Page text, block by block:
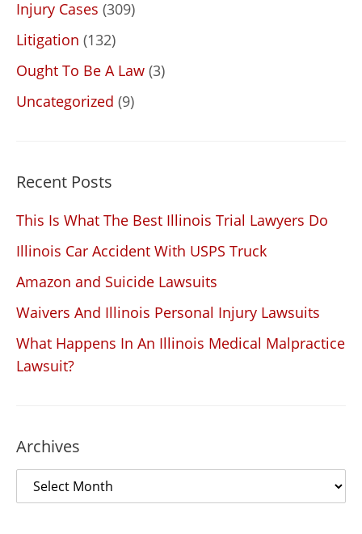
Injury Cases (309)
Litigation (132)
Ought To Be A Law (3)
Uncategorized (9)
Recent Posts
This Is What The Best Illinois Trial Lawyers Do
Illinois Car Accident With USPS Truck
Amazon and Suicide Lawsuits
Waivers And Illinois Personal Injury Lawsuits
What Happens In An Illinois Medical Malpractice
Lawsuit?
Archives